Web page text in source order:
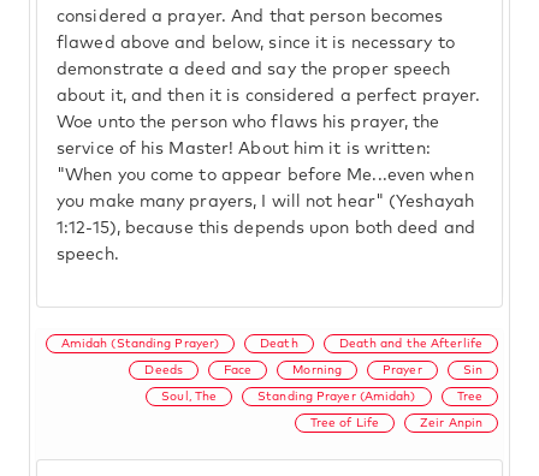
considered a prayer. And that person becomes
flawed above and below, since it is necessary to
demonstrate a deed and say the proper speech
about it, and then it is considered a perfect prayer.
Woe unto the person who flaws his prayer, the
service of his Master! About him it is written:
"When you come to appear before Me...even when
you make many prayers, I will not hear" (Yeshayah
1:12-15), because this depends upon both deed and
speech.
Amidah (Standing Prayer) Death Death and the Afterlife
Deeds Face Morning Prayer Sin
Soul, The Standing Prayer (Amidah) Tree
Tree of Life Zeir Anpin